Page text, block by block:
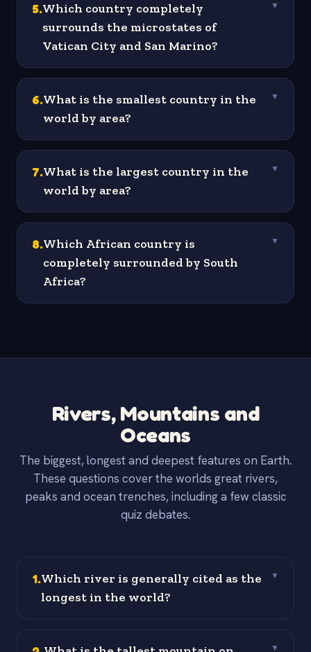
5.Which country completely
surrounds the microstates of
Vatican City and San Marino?
▼
6.What is the smallest country in the
world by area?
▼
7.What is the largest country in the
world by area?
▼
8.Which African country is
completely surrounded by South
Africa?
▼
Rivers, Mountains and
Oceans
The biggest, longest and deepest features on Earth.
These questions cover the worlds great rivers,
peaks and ocean trenches, including a few classic
quiz debates.
1.Which river is generally cited as the
longest in the world?
▼
▼